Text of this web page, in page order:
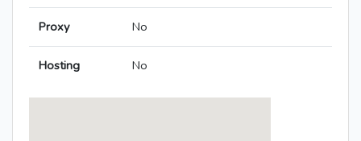
Proxy No
Hosting No